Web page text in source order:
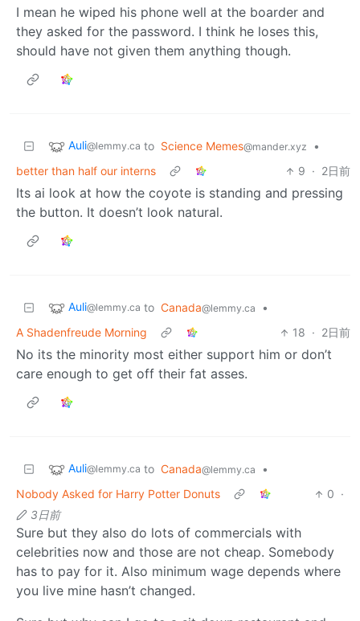
I mean he wiped his phone well at the boarder and
they asked for the password. I think he loses this,
should have not given them anything though.
Auli@lemmy.ca to Science Memes@mander.xyz
•
better than half our interns
9 · 2日前
Its ai look at how the coyote is standing and pressing
the button. It doesn’t look natural.
Auli@lemmy.ca to Canada@lemmy.ca
•
A Shadenfreude Morning
18 · 2日前
No its the minority most either support him or don’t
care enough to get off their fat asses.
Auli@lemmy.ca to Canada@lemmy.ca
•
Nobody Asked for Harry Potter Donuts
0 ·
3日前
Sure but they also do lots of commercials with
celebrities now and those are not cheap. Somebody
has to pay for it. Also minimum wage depends where
you live mine hasn’t changed.